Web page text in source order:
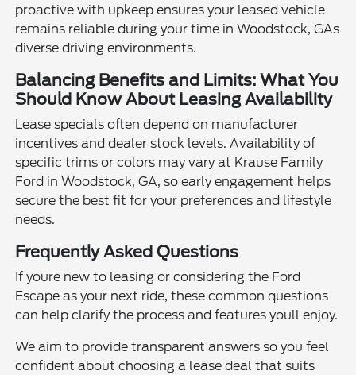
proactive with upkeep ensures your leased vehicle
remains reliable during your time in Woodstock, GAs
diverse driving environments.
Balancing Benefits and Limits: What You
Should Know About Leasing Availability
Lease specials often depend on manufacturer
incentives and dealer stock levels. Availability of
specific trims or colors may vary at Krause Family
Ford in Woodstock, GA, so early engagement helps
secure the best fit for your preferences and lifestyle
needs.
Frequently Asked Questions
If youre new to leasing or considering the Ford
Escape as your next ride, these common questions
can help clarify the process and features youll enjoy.
We aim to provide transparent answers so you feel
confident about choosing a lease deal that suits